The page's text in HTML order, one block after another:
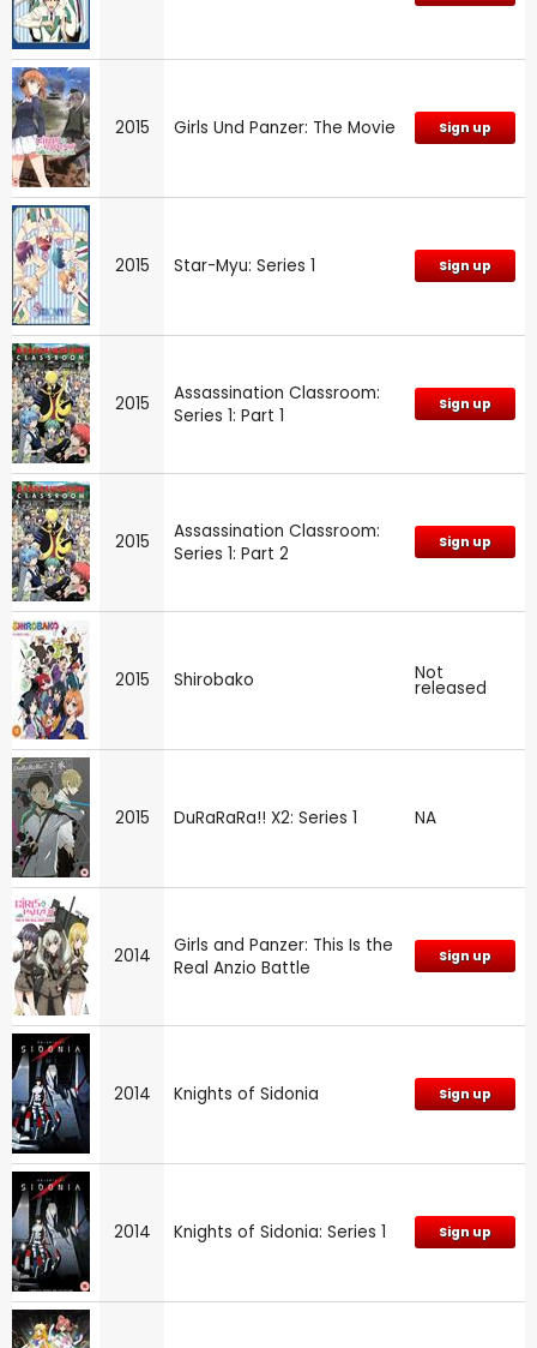
2015 Girls Und Panzer: The Movie Sign up
2015 Star-Myu: Series 1 Sign up
2015
Assassination Classroom:
Series 1: Part 1
Sign up
2015
Assassination Classroom:
Series 1: Part 2
Sign up
2015 Shirobako Not
released
2015 DuRaRaRa!! X2: Series 1 NA
2014
Girls and Panzer: This Is the
Real Anzio Battle
Sign up
2014 Knights of Sidonia Sign up
2014 Knights of Sidonia: Series 1 Sign up